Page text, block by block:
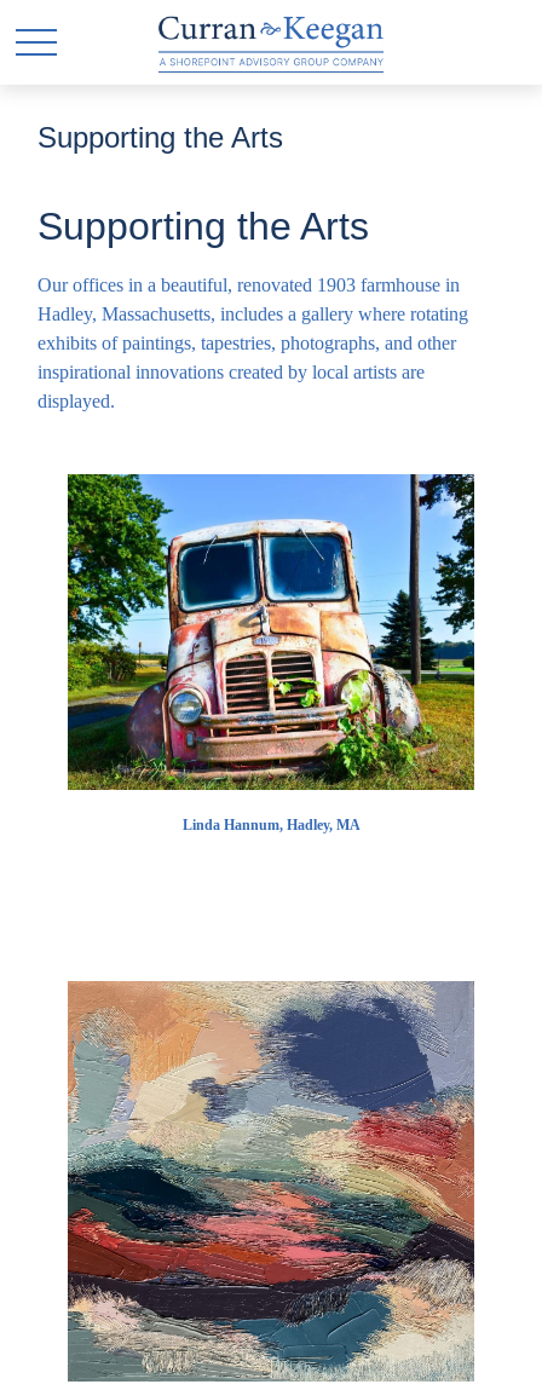
Supporting the Arts
Supporting the Arts
Our offices in a beautiful, renovated 1903 farmhouse in
Hadley, Massachusetts, includes a gallery where rotating
exhibits of paintings, tapestries, photographs, and other
inspirational innovations created by local artists are
displayed.
Linda Hannum, Hadley, MA